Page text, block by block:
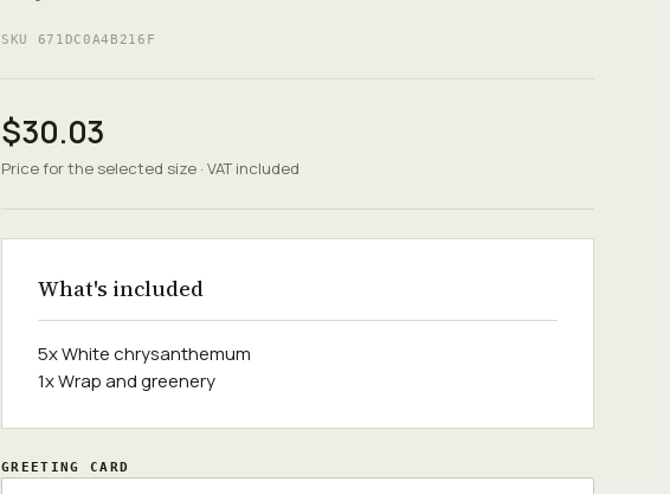
SKU 671DC0A4B216F
$30.03
Price for the selected size · VAT included
What's included
5x White chrysanthemum
1x Wrap and greenery
GREETING CARD